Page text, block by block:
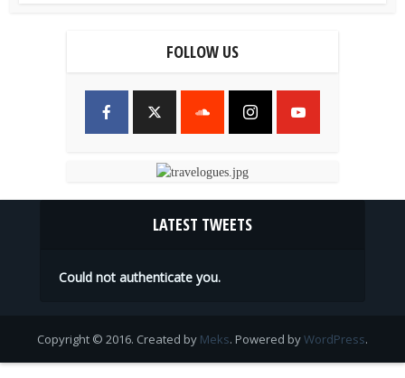
FOLLOW US
LATEST TWEETS
Could not authenticate you.
Copyright © 2016. Created by Meks. Powered byWordPress.